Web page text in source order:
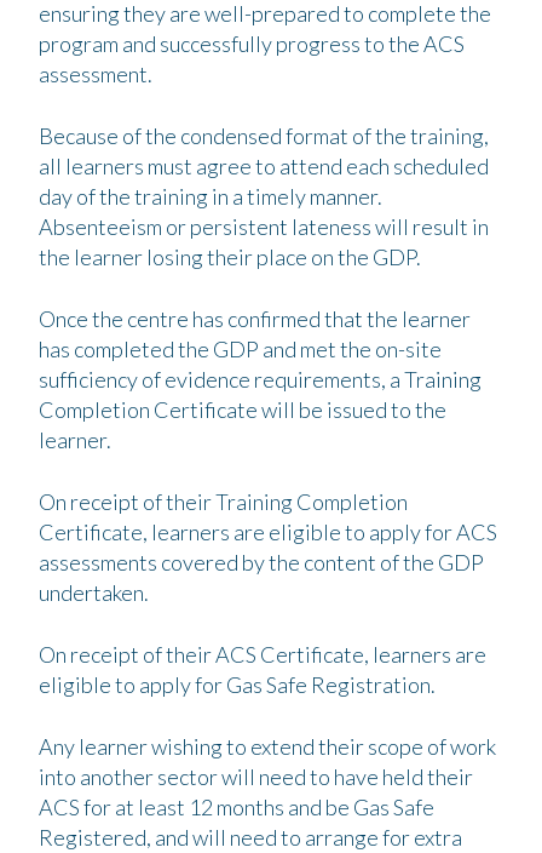
ensuring they are well-prepared to complete the
program and successfully progress to the ACS
assessment.
Because of the condensed format of the training,
all learners must agree to attend each scheduled
day of the training in a timely manner.
Absenteeism or persistent lateness will result in
the learner losing their place on the GDP.
Once the centre has confirmed that the learner
has completed the GDP and met the on-site
sufficiency of evidence requirements, a Training
Completion Certificate will be issued to the
learner.
On receipt of their Training Completion
Certificate, learners are eligible to apply for ACS
assessments covered by the content of the GDP
undertaken.
On receipt of their ACS Certificate, learners are
eligible to apply for Gas Safe Registration.
Any learner wishing to extend their scope of work
into another sector will need to have held their
ACS for at least 12 months and be Gas Safe
Registered, and will need to arrange for extra